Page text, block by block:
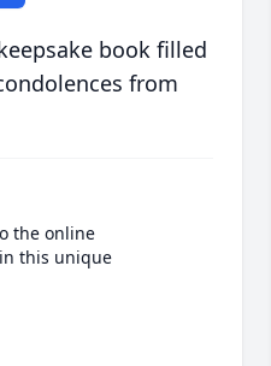
book filled
from
the online
this unique